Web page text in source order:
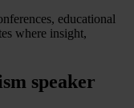
educational
where insight,
speaker